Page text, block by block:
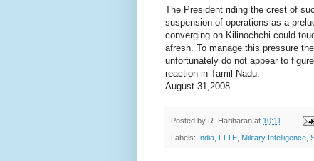
The President riding the crest of
suspension of operations as a
converging on Kilinochchi could
afresh. To manage this pressure
unfortunately do not appear to
reaction in Tamil Nadu.
August 31,2008
Posted by R. Hariharan at 10:11
Labels: India LTTE Military Intelligence